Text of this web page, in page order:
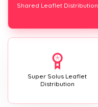
Shared Leaflet Distribution
Super Solus Leaflet
Distribution